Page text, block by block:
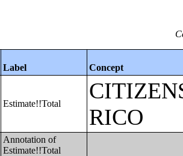
Label Concept
Estimate!!Total
RICO
Annotation of
Estimate!!Total